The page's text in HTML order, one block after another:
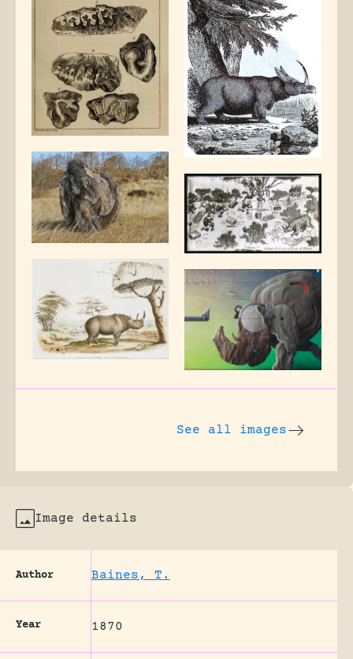
See all images
Image details
Author Baines, T.
Year 1870